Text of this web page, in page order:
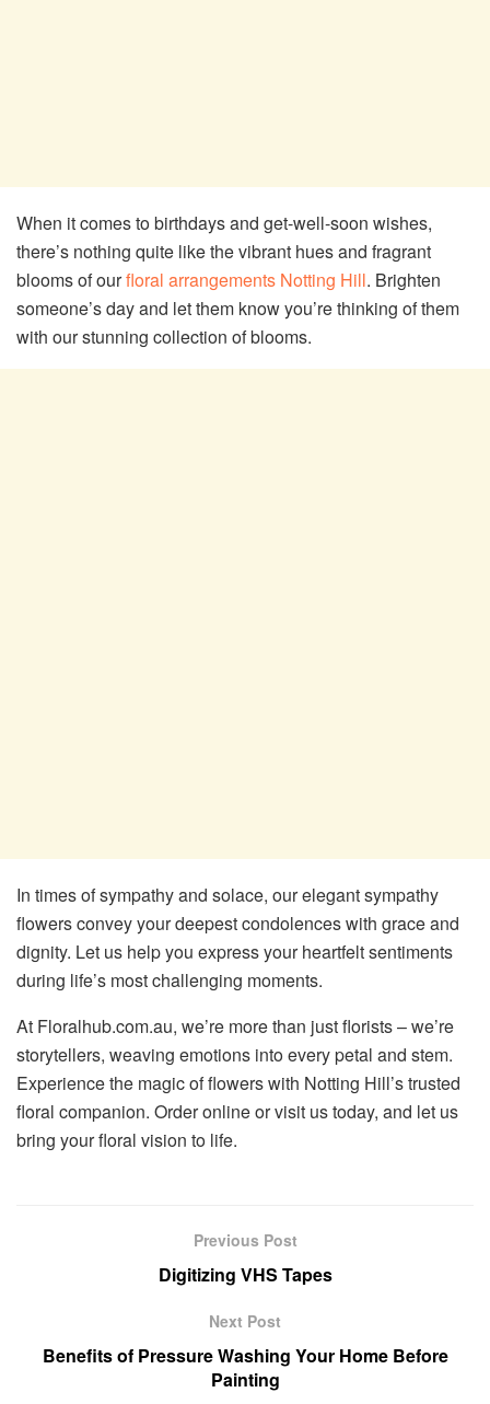
When it comes to birthdays and get-well-soon wishes,
there’s nothing quite like the vibrant hues and fragrant
blooms of ourfloral arrangements Notting Hill. Brighten
someone’s day and let them know you’re thinking of them
with our stunning collection of blooms.
In times of sympathy and solace, our elegant sympathy
flowers convey your deepest condolences with grace and
dignity. Let us help you express your heartfelt sentiments
during life’s most challenging moments.
At Floralhub.com.au, we’re more than just florists – we’re
storytellers, weaving emotions into every petal and stem.
Experience the magic of flowers with Notting Hill’s trusted
floral companion. Order online or visit us today, and let us
bring your floral vision to life.
Previous Post
Digitizing VHS Tapes
Next Post
Benefits of Pressure Washing Your Home Before
Painting